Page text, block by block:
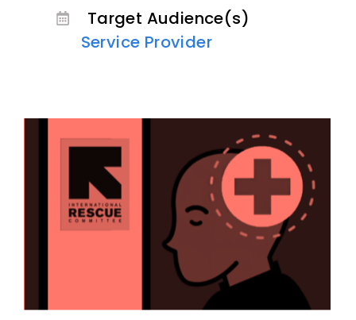
Target Audience(s)
Service Provider